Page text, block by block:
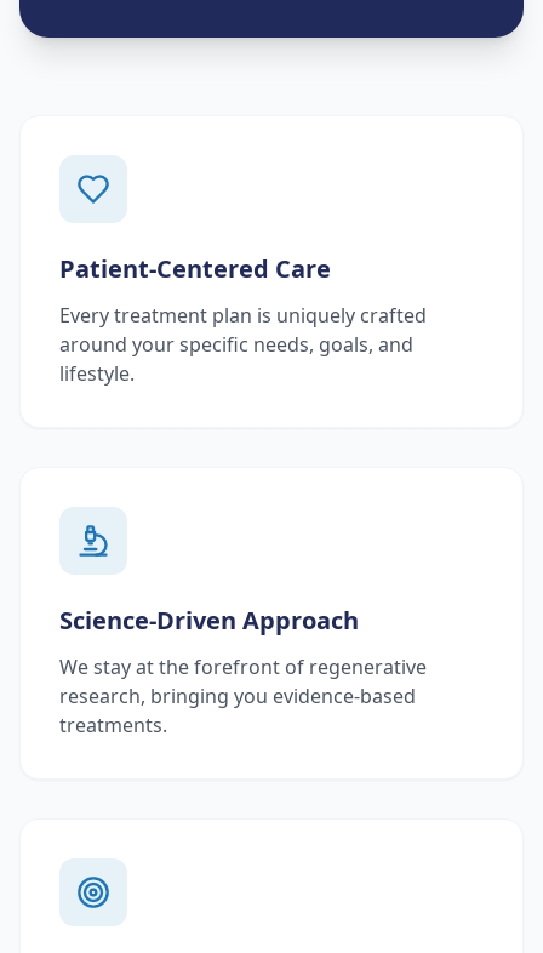
Patient-Centered Care
Every treatment plan is uniquely crafted
around your specific needs, goals, and
lifestyle.
Science-Driven Approach
We stay at the forefront of regenerative
research, bringing you evidence-based
treatments.